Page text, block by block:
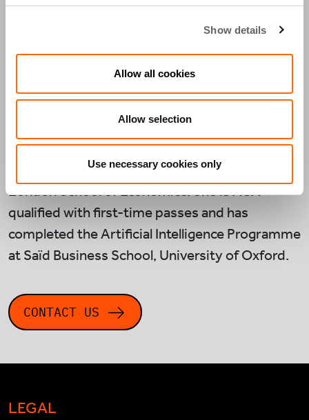
Show details
Allow all cookies
Allow selection
Use necessary cookies only
years at Deloitte in London, where she advised
energy and infrastructure clients on complex
financial modelling and analytics, with a focus
on investment appraisal, scenario planning, and
model governance.
Anara holds a BSc in Government and
Economics and an MSc in Management,
Organisations and Governance from the
London School of Economics. She is ACA-
qualified with first-time passes and has
completed the Artificial Intelligence Programme
at Saïd Business School, University of Oxford.
CONTACT US
LEGAL